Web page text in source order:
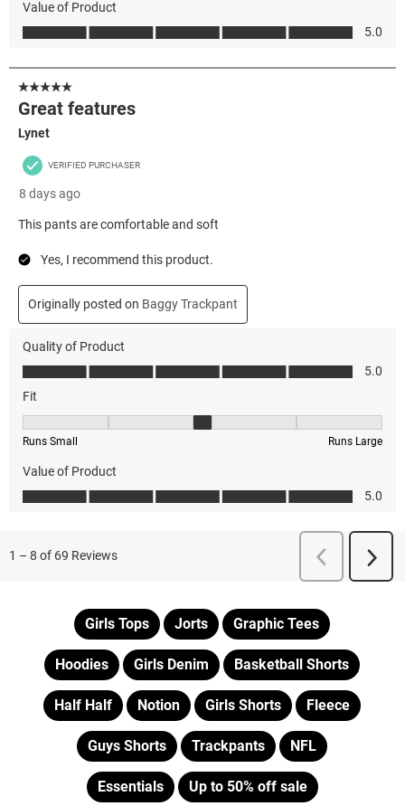
Girls Tops Jorts Graphic Tees
Hoodies Girls Denim Basketball Shorts
Half Half Notion Girls Shorts Fleece
Guys Shorts Trackpants NFL
Essentials Up to 50% off sale